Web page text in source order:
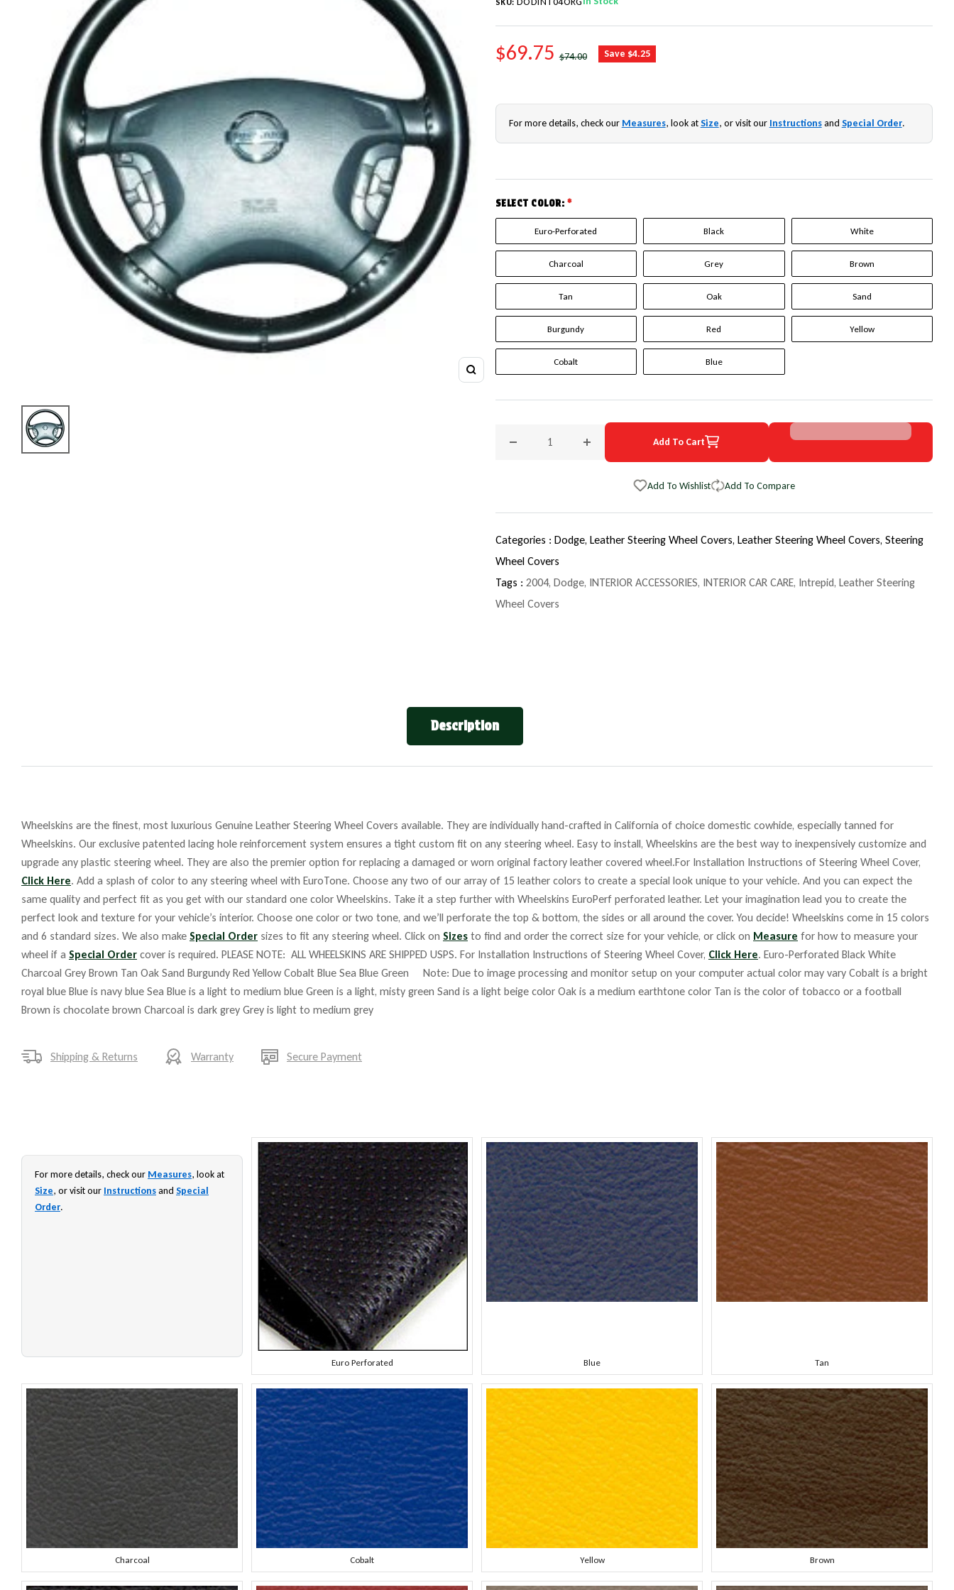
Zoom
SKU:
SALE PRICE
$69.75 REGULAR PRICE
$74.00 Save $4.25
For more details, check our Measures, look atSize, or visit our Instructionsand Special Order.
SELECT COLOR: *
Euro-Perforated Black White
Charcoal Grey Brown
Tan Oak Sand
Burgundy Red Yellow
Cobalt Blue
Decrease quantity for 2004 Dodge Intrepid Original WheelSkin Steering Wheel Cover
Increase quantity for 2004 Dodge Intrepid Original WheelSkin Steering Wheel
Add To Cart
Add To Wishlist Add To Compare
Categories : Dodge, Leather Steering Wheel Covers, Leather Steering Wheel Covers, Steering
Wheel Covers
Tags : 2004, Dodge, INTERIOR ACCESSORIES, INTERIOR CAR CARE, Intrepid, Leather Steering
Wheel Covers
Description
Wheelskins are the finest, most luxurious Genuine Leather Steering Wheel Covers available. They are individually hand-crafted in California of choice domestic cowhide, especially tanned for
Wheelskins. Our exclusive patented lacing hole reinforcement system ensures a tight custom fit on any steering wheel. Easy to install, Wheelskins are the best way to inexpensively customize and
upgrade any plastic steering wheel. They are also the premier option for replacing a damaged or worn original factory leather covered wheel.For Installation Instructions of Steering Wheel Cover,
Click Here. Add a splash of color to any steering wheel with EuroTone. Choose any two of our array of 15 leather colors to create a special look unique to your vehicle. And you can expect the
same quality and perfect fit as you get with our standard one color Wheelskins. Take it a step further with Wheelskins EuroPerf perforated leather. Let your imagination lead you to create the
perfect look and texture for your vehicle’s interior. Choose one color or two tone, and we’ll perforate the top & bottom, the sides or all around the cover. You decide! Wheelskins come in 15 colors
and 6 standard sizes. We also make Special Order sizes to fit any steering wheel. Click on Sizes to find and order the correct size for your vehicle, or click on Measure for how to measure your
wheel if a Special Order cover is required. PLEASE NOTE: ALL WHEELSKINS ARE SHIPPED USPS. For Installation Instructions of Steering Wheel Cover, Click Here. Euro-Perforated Black White
Charcoal Grey Brown Tan Oak Sand Burgundy Red Yellow Cobalt Blue Sea Blue Green Note: Due to image processing and monitor setup on your computer actual color may vary Cobalt is a bright
royal blue Blue is navy blue Sea Blue is a light to medium blue Green is a light, misty green Sand is a light beige color Oak is a medium earthtone color Tan is the color of tobacco or a football
Brown is chocolate brown Charcoal is dark grey Grey is light to medium grey
Shipping & Returns Warranty Secure Payment
For more details, check our Measures, look at
Size, or visit our Instructionsand Special
Order.
Euro Perforated Blue Tan
Charcoal Cobalt Yellow Brown